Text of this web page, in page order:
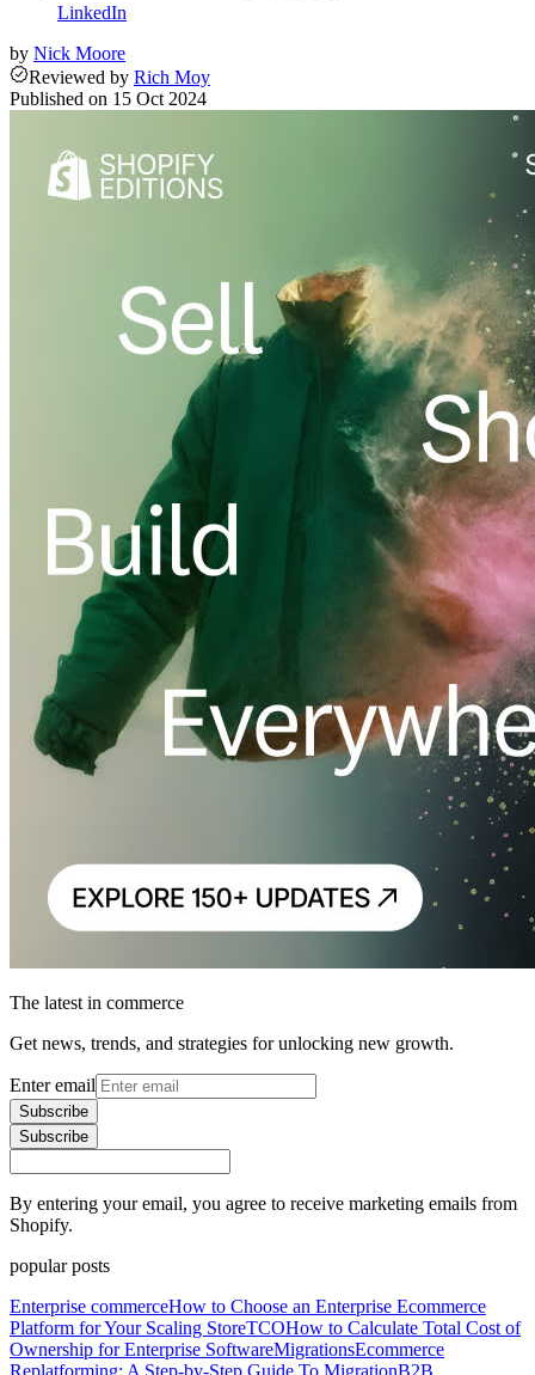
LinkedIn
by Nick Moore
Reviewed by Rich Moy
Published on 15 Oct 2024
The latest in commerce
Get news, trends, and strategies for unlocking new growth.
Enter email
Subscribe
Subscribe
By entering your email, you agree to receive marketing emails from
Shopify.
popular posts
Enterprise commerceHow to Choose an Enterprise Ecommerce
Platform for Your Scaling StoreTCOHow to Calculate Total Cost of
Ownership for Enterprise SoftwareMigrationsEcommerce
Replatforming: A Step-by-Step Guide To MigrationB2B